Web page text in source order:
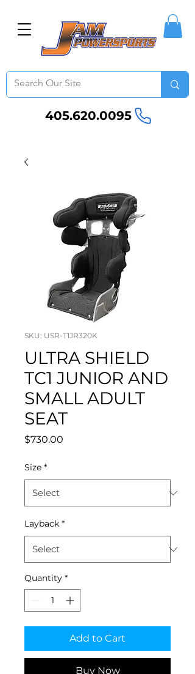
405.620.0095
SKU: USR-T1JR320K
ULTRA SHIELD
TC1 JUNIOR AND
SMALL ADULT
SEAT
$730.00
Size *
Layback *
Quantity *
Add to Cart
Buy Now